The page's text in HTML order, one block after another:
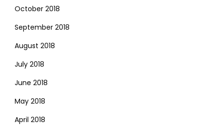
October 2018
September 2018
August 2018
July 2018
June 2018
May 2018
April 2018